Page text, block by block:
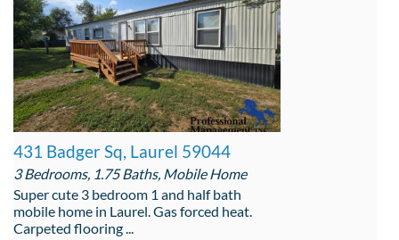
431 Badger Sq, Laurel 59044
3 Bedrooms, 1.75 Baths, Mobile Home
Super cute 3 bedroom 1 and half bath
mobile home in Laurel. Gas forced heat.
Carpeted flooring ...